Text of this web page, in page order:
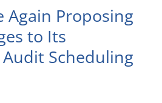
Banning
Certain
Pre-
Dispute
NDAs
for
Again Proposing
to Its
Scheduling